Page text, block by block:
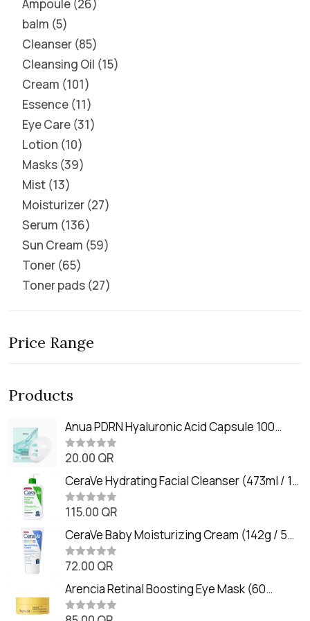
Ampoule 26
balm 5
Cleanser 85
Cleansing Oil 15
Cream 101
Essence 11
Eye Care 31
Lotion 10
Masks 39
Mist 13
Moisturizer 27
Serum 136
Sun Cream 59
Toner 65
Toner pads 27
Price Range
Products
Anua PDRN Hyaluronic Acid Capsule 100
Serum Mask (23m)
R
t
e
d
0
o
t
o
f
5
20.00 QR
CeraVe Hydrating Facial Cleanser (473ml / 16
oz)
R
t
e
d
0
o
t
o
f
5
115.00 QR
CeraVe Baby Moisturizing Cream (142g / 5
oz)
R
t
e
d
0
72.00 QR
Arencia Retinal Boosting Eye Mask (60
Patches / 84g)
R